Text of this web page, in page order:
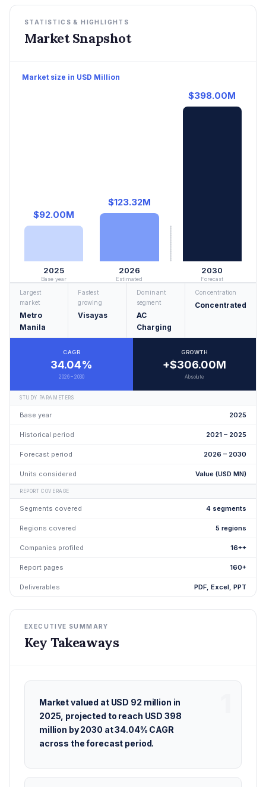
STATISTICS & HIGHLIGHTS
Market Snapshot
Market size in USD Million
$92.00M
2025
Base year
$123.32M
2026
Estimated
$398.00M
2030
Forecast
Largest
market
Metro
Manila
Fastest
growing
Visayas
Dominant
segment
AC
Charging
Concentration
Concentrated
CAGR
34.04%
2026 – 2030
GROWTH
+$306.00M
Absolute
STUDY PARAMETERS
Base year 2025
Historical period 2021 – 2025
Forecast period 2026 – 2030
Units considered Value (USD MN)
REPORT COVERAGE
Segments covered 4 segments
Regions covered 5 regions
Companies profiled 16++
Report pages 160+
Deliverables PDF, Excel, PPT
EXECUTIVE SUMMARY
Key Takeaways
Market valued at USD 92 million in
2025, projected to reach USD 398
million by 2030 at 34.04% CAGR
across the forecast period.